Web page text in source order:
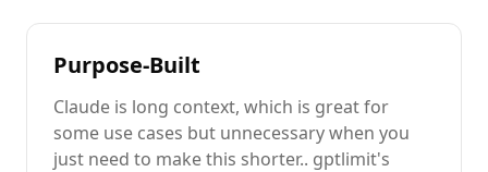
Purpose-Built
Claude is long context, which is great for
some use cases but unnecessary when you
just need to make this shorter.. gptlimit's